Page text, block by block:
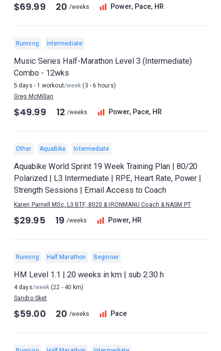
$69.99 20 /weeks Power, Pace, HR
Running Intermediate
Music Series Half-Marathon Level 3 (Intermediate)
Combo - 12wks
5 days - 1 workout/week (3 - 6 hours)
Greg McMillan
$49.99 12 /weeks Power, Pace, HR
Other AquaBike Intermediate
Aquabike World Sprint 19 Week Training Plan | 80/20
Polarized | L3 Intermediate | RPE, Heart Rate, Power |
Strength Sessions | Email Access to Coach
Karen Parnell MSc, L3 BTF, 8020 & IRONMANU Coach & NASM PT
$29.95 19 /weeks Power, HR
Running Half Marathon Beginner
HM Level 1.1 | 20 weeks in km | sub 2:30 h
4 days/week (22 - 40 km)
Sandro Sket
$59.00 20 /weeks Pace